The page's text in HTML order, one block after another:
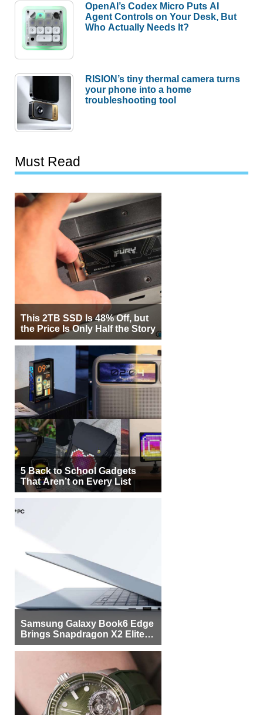
OpenAI’s Codex Micro Puts AI
Agent Controls on Your Desk, But
Who Actually Needs It?
RISION’s tiny thermal camera turns
your phone into a home
troubleshooting tool
Must Read
This 2TB SSD Is 48% Off, but
the Price Is Only Half the Story
5 Back to School Gadgets
That Aren’t on Every List
Samsung Galaxy Book6 Edge
Brings Snapdragon X2 Elite to
More Buyers